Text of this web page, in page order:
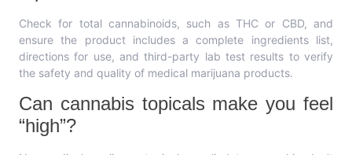
Check for total cannabinoids, such as THC or CBD, and
ensure the product includes a complete ingredients list,
directions for use, and third-party lab test results to verify
the safety and quality of medical marijuana products.
Can cannabis topicals make you feel
“high”?